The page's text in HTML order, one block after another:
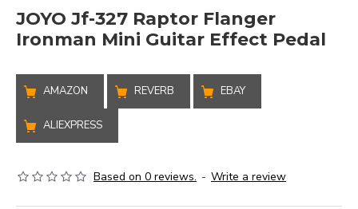
JOYO Jf-327 Raptor Flanger
Ironman Mini Guitar Effect Pedal
AMAZON REVERB EBAY
ALIEXPRESS
Based on 0 reviews. - Write a review